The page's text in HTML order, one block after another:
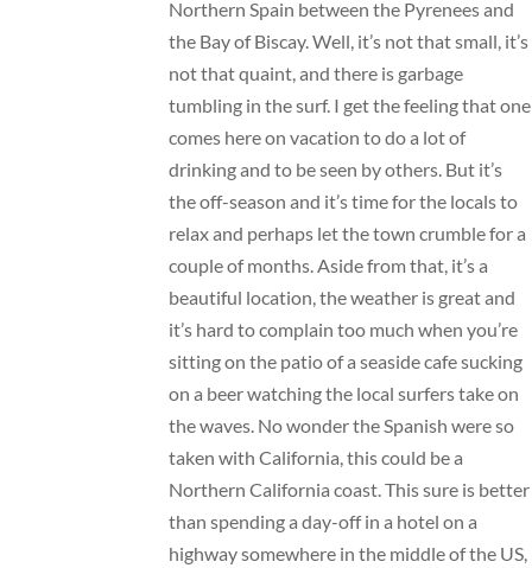
Northern Spain between the Pyrenees and
the Bay of Biscay. Well, it’s not that small, it’s
not that quaint, and there is garbage
tumbling in the surf. I get the feeling that one
comes here on vacation to do a lot of
drinking and to be seen by others. But it’s
the off-season and it’s time for the locals to
relax and perhaps let the town crumble for a
couple of months. Aside from that, it’s a
beautiful location, the weather is great and
it’s hard to complain too much when you’re
sitting on the patio of a seaside cafe sucking
on a beer watching the local surfers take on
the waves. No wonder the Spanish were so
taken with California, this could be a
Northern California coast. This sure is better
than spending a day-off in a hotel on a
highway somewhere in the middle of the US,